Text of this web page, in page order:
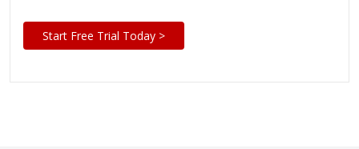
Start Free Trial Today >